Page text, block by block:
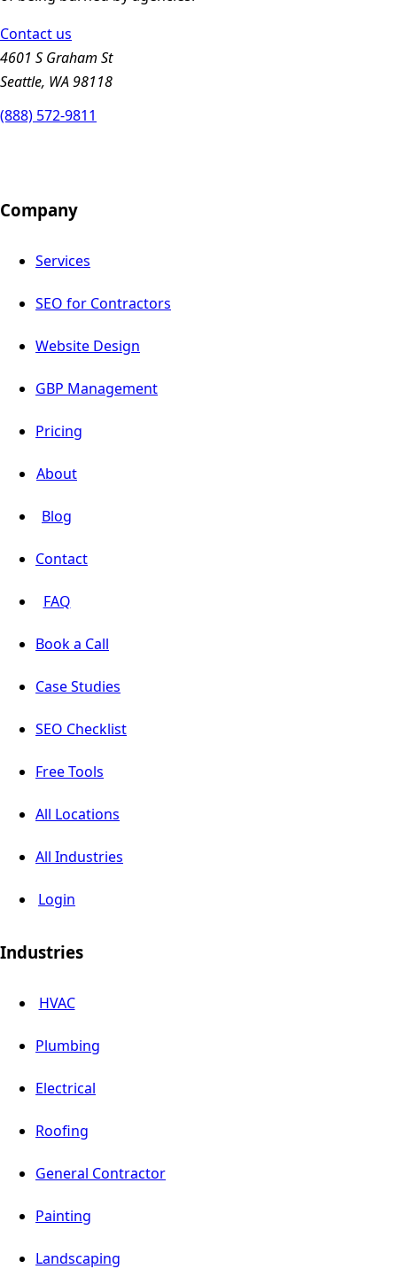
Contact us
4601 S Graham St
Seattle, WA 98118
(888) 572-9811
Company
Services
SEO for Contractors
Website Design
GBP Management
Pricing
About
Blog
Contact
FAQ
Book a Call
Case Studies
SEO Checklist
Free Tools
All Locations
All Industries
Login
Industries
HVAC
Plumbing
Electrical
Roofing
General Contractor
Painting
Landscaping